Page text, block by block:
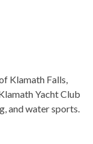
Klamath Falls,
Yacht Club
and water sports.